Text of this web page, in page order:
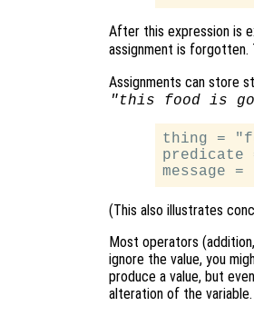
After this expression is
assignment is forgotten.
Assignments can store
"this food is
thing =
predicate
(This also illustrates
Most operators
ignore the value, you
produce a value, but
alteration of the